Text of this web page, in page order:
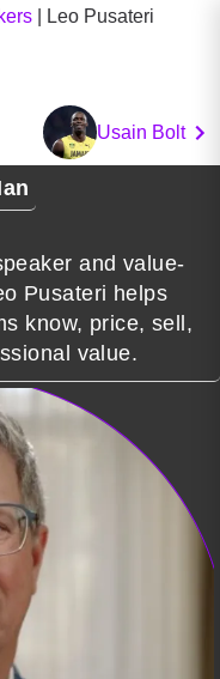
Leo Pusateri
Usain Bolt
and value-
Pusateri helps
know, price, sell,
value.